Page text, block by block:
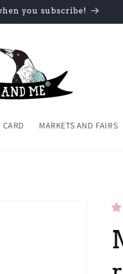
you subscribe!
MARKETS AND FAIRS